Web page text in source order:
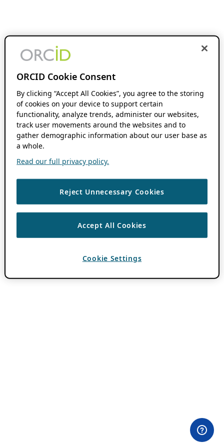
ORCID Cookie Consent
By clicking “Accept All Cookies”, you agree to the storing
of cookies on your device to support certain
functionality, analyze trends, administer our websites,
track user movements around the websites and to
gather demographic information about our user base as
a whole.
Read our full privacy policy.
Reject Unnecessary Cookies
Accept All Cookies
Cookie Settings